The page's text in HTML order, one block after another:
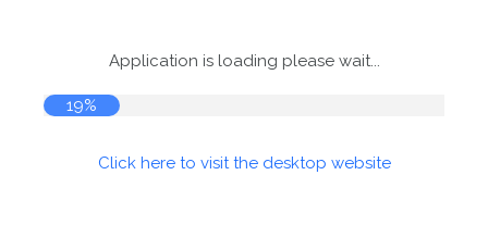
Application is loading please wait...
19%
Click here to visit the desktop website